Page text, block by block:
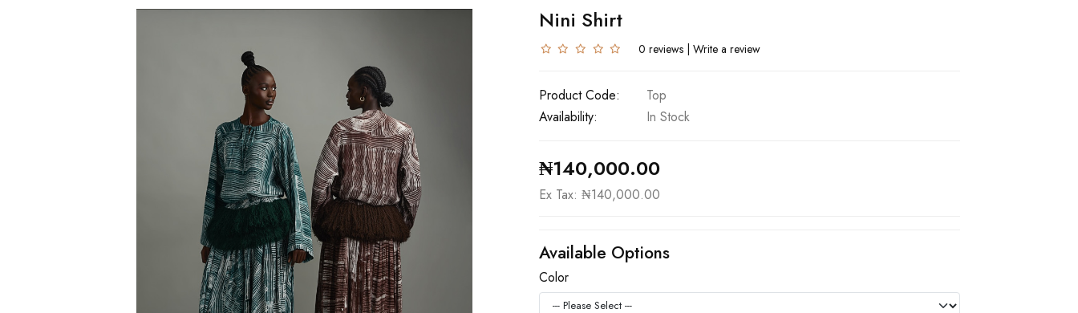
Nini Shirt
0 reviews| Write a review
Product Code:
Top
Availability:
In Stock
₦140,000.00
Ex Tax: ₦140,000.00
Available Options
Color